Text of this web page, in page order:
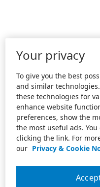
Your privacy
To give you the best
and similar
these technologies for
enhance website
preferences, show the
the most useful ads.
clicking the link. For
our Privacy & Cookie